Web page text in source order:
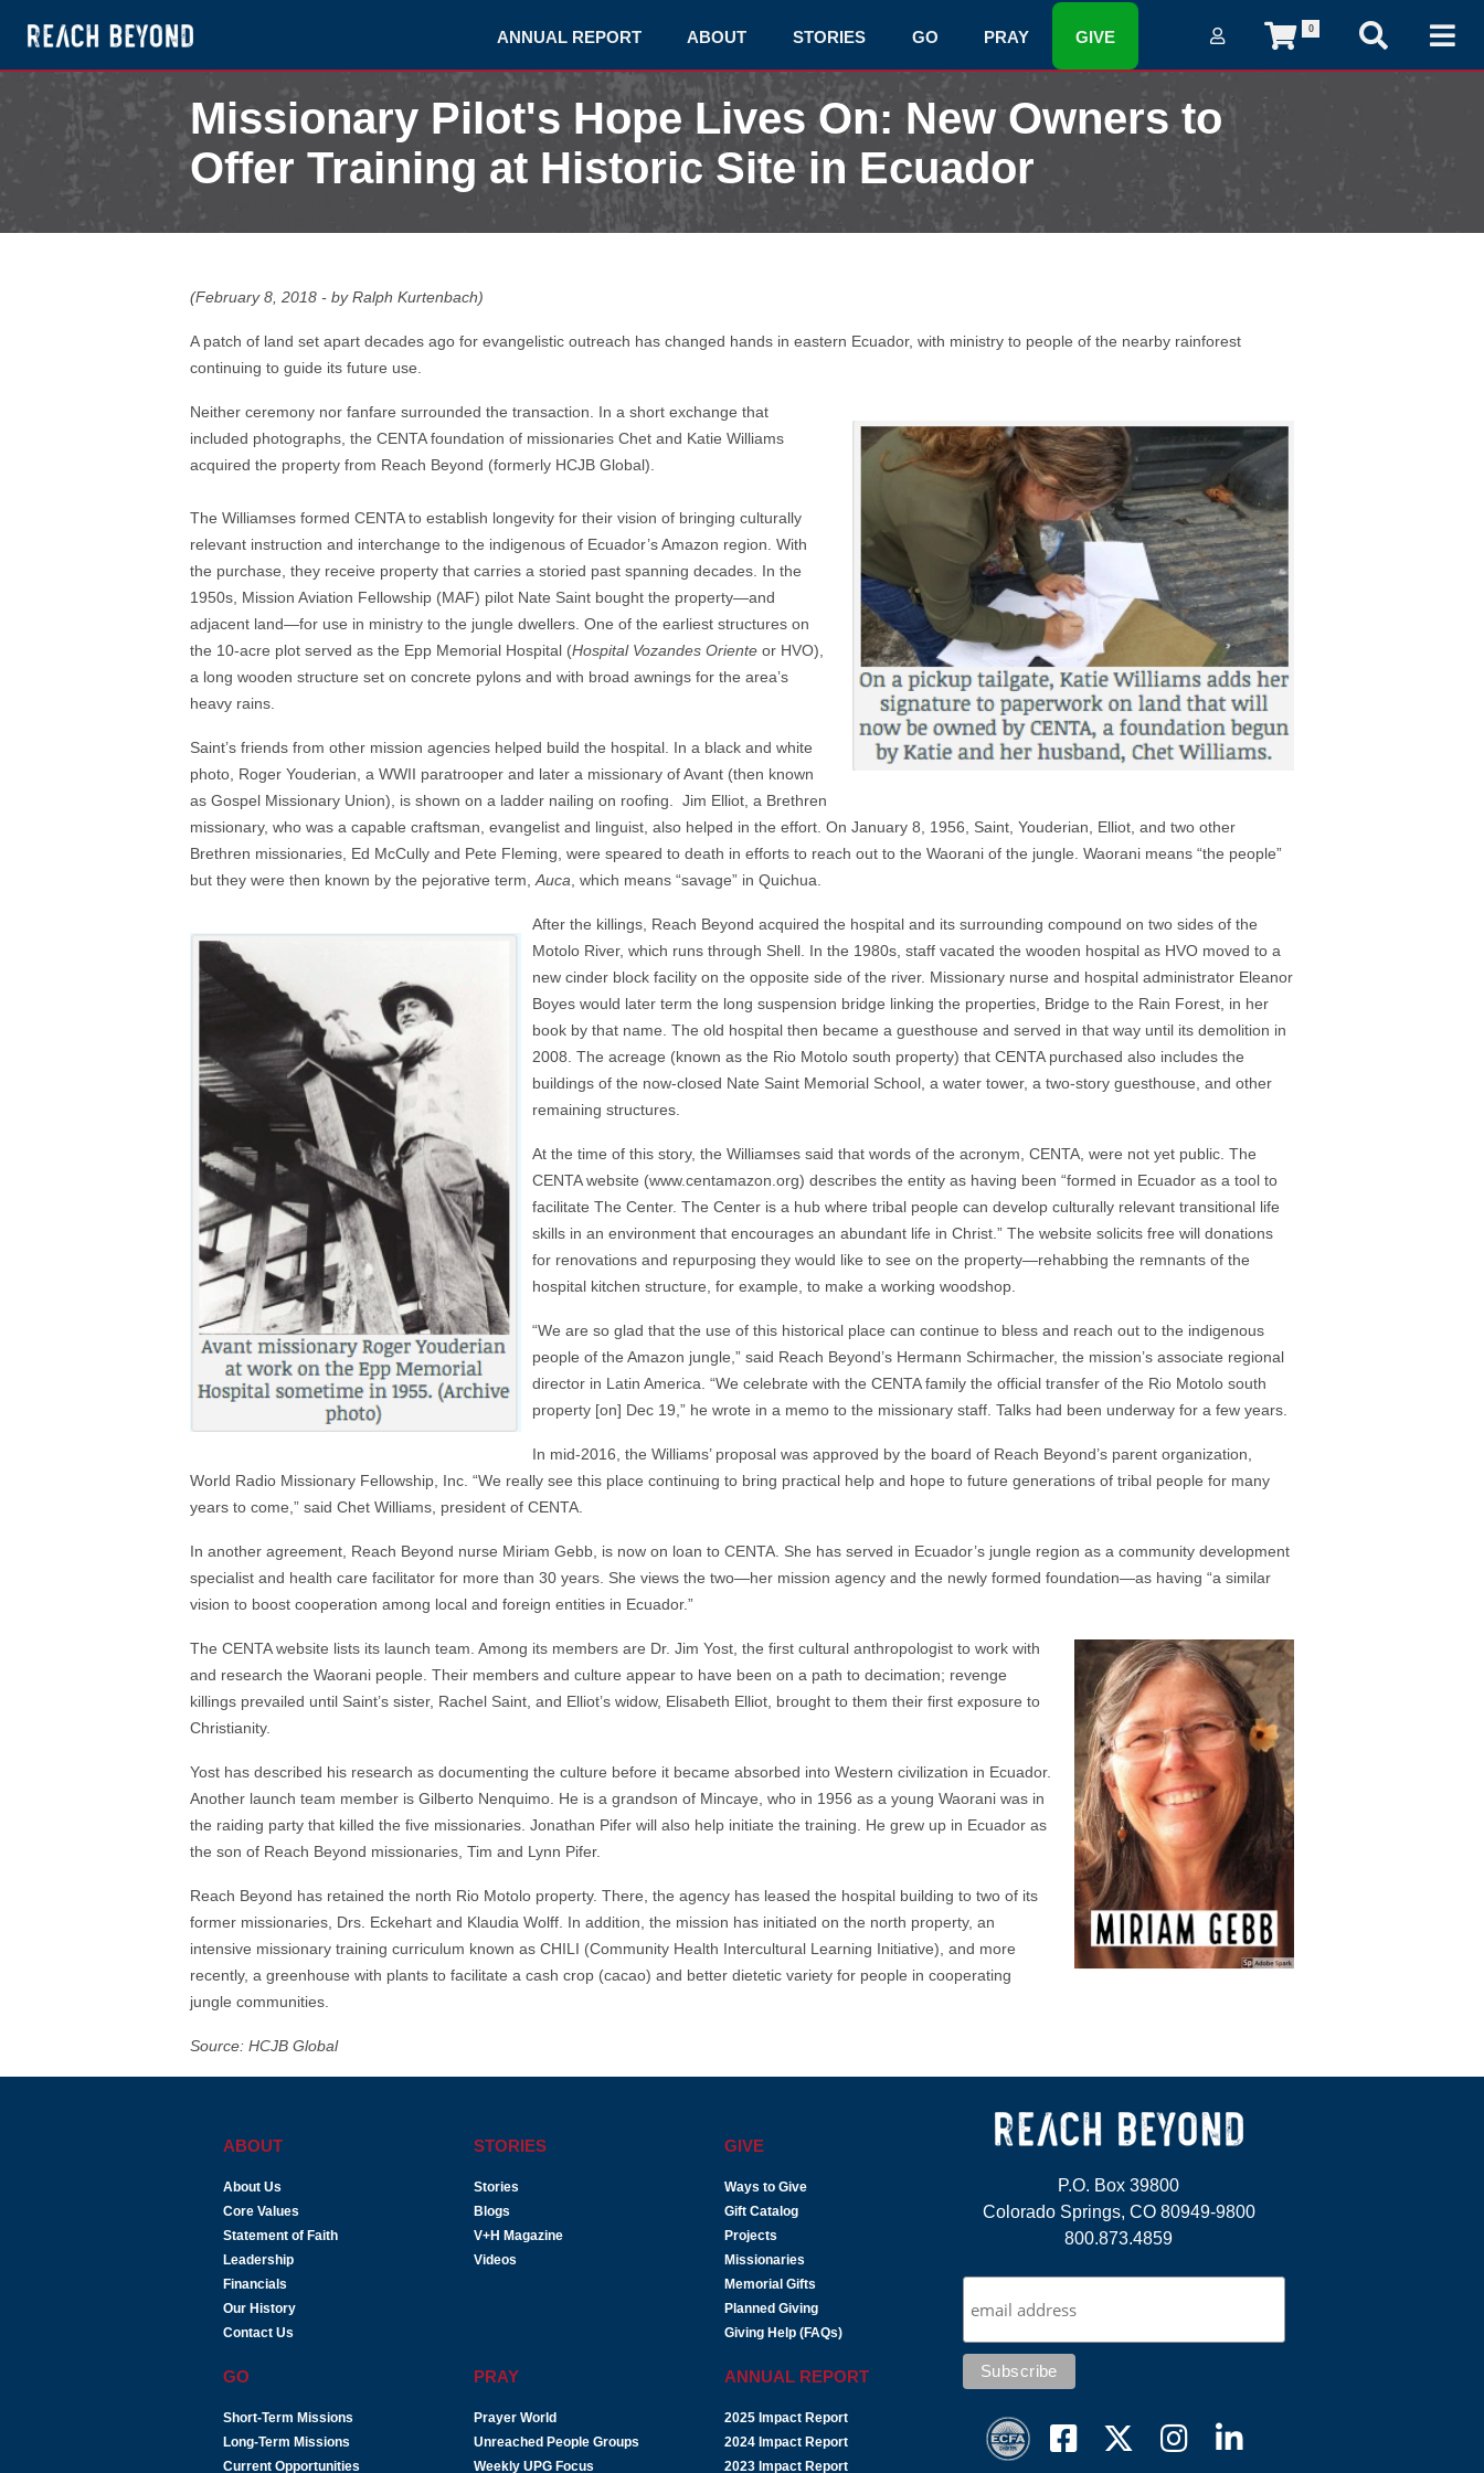
ANNUAL REPORT ABOUT STORIES GO PRAY GIVE 0
Missionary Pilot's Hope Lives On: New Owners to
Offer Training at Historic Site in Ecuador
(February 8, 2018 - by Ralph Kurtenbach)
A patch of land set apart decades ago for evangelistic outreach has changed hands in eastern Ecuador, with ministry to people of the nearby rainforest
continuing to guide its future use.
Neither ceremony nor fanfare surrounded the transaction. In a short exchange that
included photographs, the CENTA foundation of missionaries Chet and Katie Williams
acquired the property from Reach Beyond (formerly HCJB Global).
The Williamses formed CENTA to establish longevity for their vision of bringing culturally
relevant instruction and interchange to the indigenous of Ecuador’s Amazon region. With
the purchase, they receive property that carries a storied past spanning decades. In the
1950s, Mission Aviation Fellowship (MAF) pilot Nate Saint bought the property—and
adjacent land—for use in ministry to the jungle dwellers. One of the earliest structures on
the 10-acre plot served as the Epp Memorial Hospital (Hospital Vozandes Oriente or HVO),
a long wooden structure set on concrete pylons and with broad awnings for the area’s
heavy rains.
Saint’s friends from other mission agencies helped build the hospital. In a black and white
photo, Roger Youderian, a WWII paratrooper and later a missionary of Avant (then known
as Gospel Missionary Union), is shown on a ladder nailing on roofing. Jim Elliot, a Brethren
missionary, who was a capable craftsman, evangelist and linguist, also helped in the effort. On January 8, 1956, Saint, Youderian, Elliot, and two other
Brethren missionaries, Ed McCully and Pete Fleming, were speared to death in efforts to reach out to the Waorani of the jungle. Waorani means “the people”
but they were then known by the pejorative term, Auca , which means “savage” in Quichua.
After the killings, Reach Beyond acquired the hospital and its surrounding compound on two sides of the
Motolo River, which runs through Shell. In the 1980s, staff vacated the wooden hospital as HVO moved to a
new cinder block facility on the opposite side of the river. Missionary nurse and hospital administrator Eleanor
Boyes would later term the long suspension bridge linking the properties, Bridge to the Rain Forest, in her
book by that name. The old hospital then became a guesthouse and served in that way until its demolition in
2008. The acreage (known as the Rio Motolo south property) that CENTA purchased also includes the
buildings of the now-closed Nate Saint Memorial School, a water tower, a two-story guesthouse, and other
remaining structures.
At the time of this story, the Williamses said that words of the acronym, CENTA, were not yet public. The
CENTA website (www.centamazon.org) describes the entity as having been “formed in Ecuador as a tool to
facilitate The Center. The Center is a hub where tribal people can develop culturally relevant transitional life
skills in an environment that encourages an abundant life in Christ.” The website solicits free will donations
for renovations and repurposing they would like to see on the property—rehabbing the remnants of the
hospital kitchen structure, for example, to make a working woodshop.
“We are so glad that the use of this historical place can continue to bless and reach out to the indigenous
people of the Amazon jungle,” said Reach Beyond’s Hermann Schirmacher, the mission’s associate regional
director in Latin America. “We celebrate with the CENTA family the official transfer of the Rio Motolo south
property [on] Dec 19,” he wrote in a memo to the missionary staff. Talks had been underway for a few years.
In mid-2016, the Williams’ proposal was approved by the board of Reach Beyond’s parent organization,
World Radio Missionary Fellowship, Inc. “We really see this place continuing to bring practical help and hope to future generations of tribal people for many
years to come,” said Chet Williams, president of CENTA.
In another agreement, Reach Beyond nurse Miriam Gebb, is now on loan to CENTA. She has served in Ecuador’s jungle region as a community development
specialist and health care facilitator for more than 30 years. She views the two—her mission agency and the newly formed foundation—as having “a similar
vision to boost cooperation among local and foreign entities in Ecuador.”
The CENTA website lists its launch team. Among its members are Dr. Jim Yost, the first cultural anthropologist to work with
and research the Waorani people. Their members and culture appear to have been on a path to decimation; revenge
killings prevailed until Saint’s sister, Rachel Saint, and Elliot’s widow, Elisabeth Elliot, brought to them their first exposure to
Christianity.
Yost has described his research as documenting the culture before it became absorbed into Western civilization in Ecuador.
Another launch team member is Gilberto Nenquimo. He is a grandson of Mincaye, who in 1956 as a young Waorani was in
the raiding party that killed the five missionaries. Jonathan Pifer will also help initiate the training. He grew up in Ecuador as
the son of Reach Beyond missionaries, Tim and Lynn Pifer.
Reach Beyond has retained the north Rio Motolo property. There, the agency has leased the hospital building to two of its
former missionaries, Drs. Eckehart and Klaudia Wolff. In addition, the mission has initiated on the north property, an
intensive missionary training curriculum known as CHILI (Community Health Intercultural Learning Initiative), and more
recently, a greenhouse with plants to facilitate a cash crop (cacao) and better dietetic variety for people in cooperating
jungle communities.
Source: HCJB Global
ABOUT
About Us
Core Values
Statement of Faith
Leadership
Financials
Our History
Contact Us
STORIES
Stories
Blogs
V+H Magazine
Videos
GIVE
Ways to Give
Gift Catalog
Projects
Missionaries
Memorial Gifts
Planned Giving
Giving Help (FAQs)
GO
Short-Term Missions
Long-Term Missions
Current Opportunities
PRAY
Prayer World
Unreached People Groups
Weekly UPG Focus
ANNUAL REPORT
2025 Impact Report
2024 Impact Report
2023 Impact Report
P.O. Box 39800
Colorado Springs, CO 80949-9800
800.873.4859